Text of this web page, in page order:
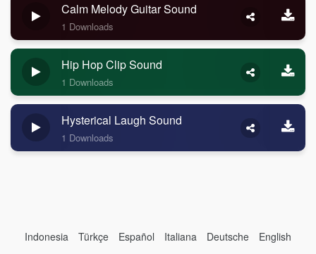
Calm Melody Guitar Sound
1 Downloads
Hip Hop Clip Sound
1 Downloads
Hysterical Laugh Sound
1 Downloads
Indonesia Türkçe Español Italiana Deutsche
English